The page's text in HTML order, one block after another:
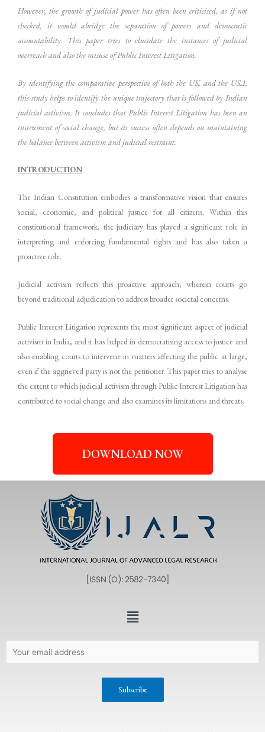
However, the growth of judicial power has often been criticised, as if not
checked, it would abridge the separation of powers and democratic
accountability. This paper tries to elucidate the instances of judicial
overreach and also the misuse of Public Interest Litigation.
By identifying the comparative perspective of both the UK and the USA,
this study helps to identify the unique trajectory that is followed by Indian
judicial activism. It concludes that Public Interest Litigation has been an
instrument of social change, but its success often depends on maintaining
the balance between activism and judicial restraint.
INTRODUCTION
The Indian Constitution embodies a transformative vision that ensures
social, economic, and political justice for all citizens. Within this
constitutional framework, the judiciary has played a significant role in
interpreting and enforcing fundamental rights and has also taken a
proactive role.
Judicial activism reflects this proactive approach, wherein courts go
beyond traditional adjudication to address broader societal concerns.
Public Interest Litigation represents the most significant aspect of judicial
activism in India, and it has helped in democratising access to justice and
also enabling courts to intervene in matters affecting the public at large,
even if the aggrieved party is not the petitioner. This paper tries to analyse
the extent to which judicial activism through Public Interest Litigation has
contributed to social change and also examines its limitations and threats.
DOWNLOAD NOW